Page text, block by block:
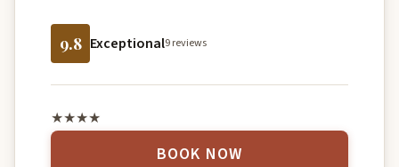
9.8 Exceptional9 reviews
★★★★
BOOK NOW